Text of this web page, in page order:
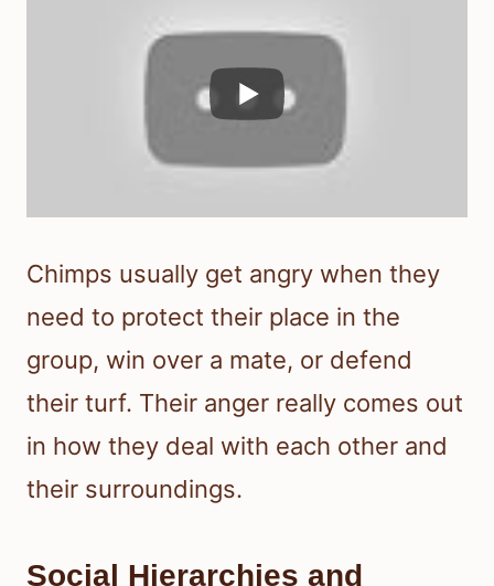
Chimps usually get angry when they
need to protect their place in the
group, win over a mate, or defend
their turf. Their anger really comes out
in how they deal with each other and
their surroundings.
Social Hierarchies and